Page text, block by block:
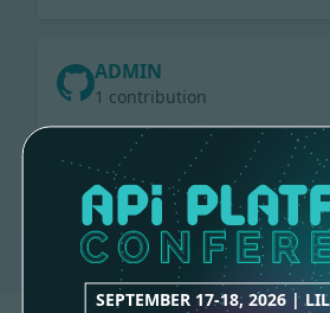
SEPTEMBER 17-18, 2026 |
ADMIN
1 contribution
DOCS
3 contributions